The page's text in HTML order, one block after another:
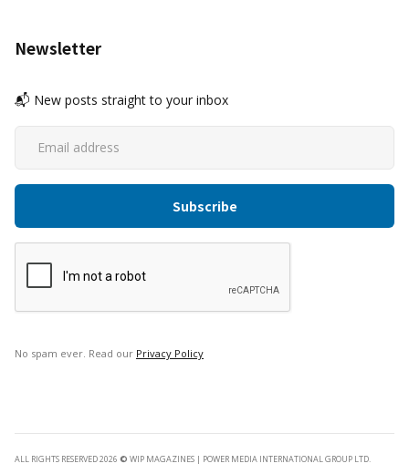
Newsletter
📬 New posts straight to your inbox
No spam ever. Read our Privacy Policy
ALL RIGHTS RESERVED 2026 © WIP MAGAZINES | POWER MEDIA INTERNATIONAL GROUP LTD.